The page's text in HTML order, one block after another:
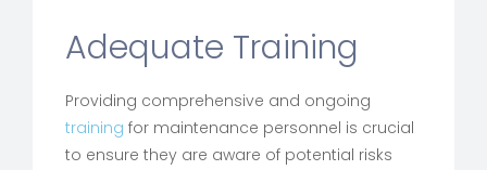
Adequate Training
Providing comprehensive and ongoing
training for maintenance personnel is crucial
to ensure they are aware of potential risks